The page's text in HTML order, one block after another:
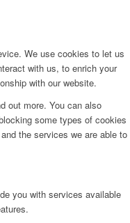
We use cookies to let us
with us, to enrich your
with our website.
out more. You can also
some types of cookies
the services we are able to
you with services available